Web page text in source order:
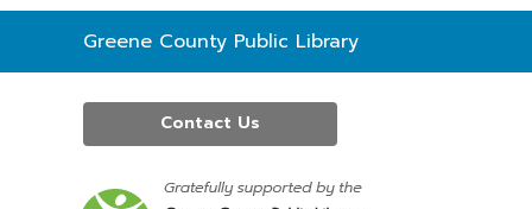
Contact
the
Greene County Public Library
Contact Us